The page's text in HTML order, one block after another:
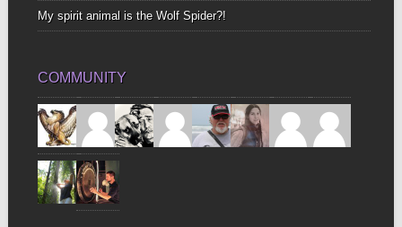
My spirit animal is the Wolf Spider?!
COMMUNITY